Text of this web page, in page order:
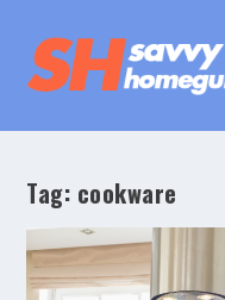
Tag: cookware